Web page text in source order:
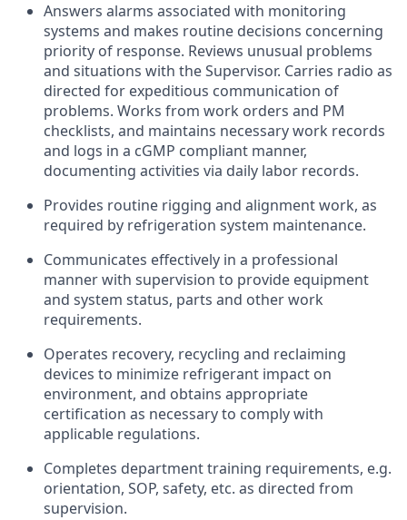
Answers alarms associated with monitoring
systems and makes routine decisions concerning
priority of response. Reviews unusual problems
and situations with the Supervisor. Carries radio as
directed for expeditious communication of
problems. Works from work orders and PM
checklists, and maintains necessary work records
and logs in a cGMP compliant manner,
documenting activities via daily labor records.
Provides routine rigging and alignment work, as
required by refrigeration system maintenance.
Communicates effectively in a professional
manner with supervision to provide equipment
and system status, parts and other work
requirements.
Operates recovery, recycling and reclaiming
devices to minimize refrigerant impact on
environment, and obtains appropriate
certification as necessary to comply with
applicable regulations.
Completes department training requirements, e.g.
orientation, SOP, safety, etc. as directed from
supervision.